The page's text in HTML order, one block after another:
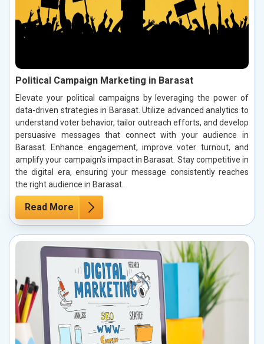
Political Campaign Marketing in Barasat
Elevate your political campaigns by leveraging the power of
data-driven strategies in Barasat. Utilize advanced analytics to
understand voter behavior, tailor outreach efforts, and develop
persuasive messages that connect with your audience in
Barasat. Enhance engagement, improve voter turnout, and
amplify your campaign’s impact in Barasat. Stay competitive in
the digital era, ensuring your message consistently reaches
the right audience in Barasat.
Read More